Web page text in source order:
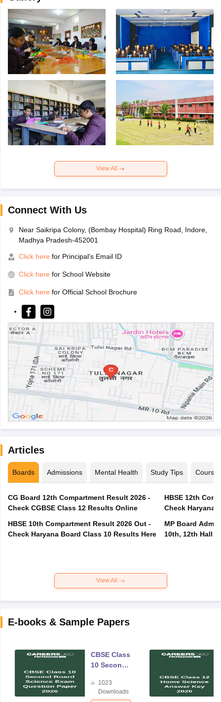
View All
Connect With Us
Near Saikripa Colony, (Bombay Hospital) Ring Road, Indore,
Madhya Pradesh-452001
Click here for Principal's Email ID
Click here for School Website
Click here for Official School Brochure
Articles
Boards Admissions Mental Health Study Tips Courses
CG Board 12th Compartment Result 2026 -
Check CGBSE Class 12 Results Online
HBSE 10th Compartment Result 2026 Out -
Check Haryana Board Class 10 Results Here
HBSE 12th
Check Haryana
MP Board
10th, 12th Hall
View All
E-books & Sample Papers
CBSE Class
10 Second
Science
Exam
1023
Downloads